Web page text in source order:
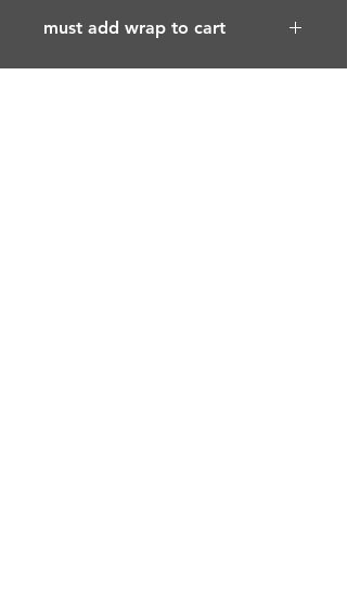
must add wrap to cart